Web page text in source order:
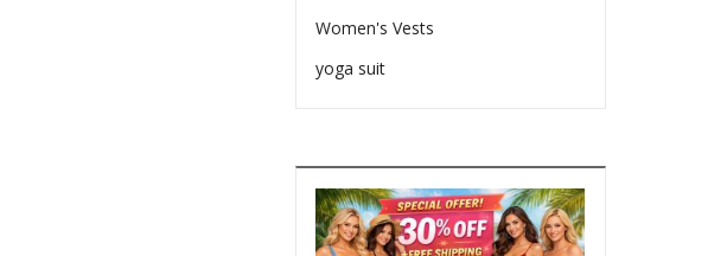
Women's Vests
yoga suit